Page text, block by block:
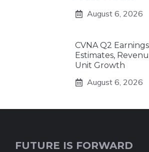
August 6, 2026
CVNA Q2
Estimates,
Unit Growth
August 6, 2026
FUTURE IS FORWARD